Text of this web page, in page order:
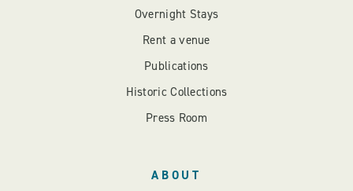
Overnight Stays
Rent a venue
Publications
Historic Collections
Press Room
ABOUT